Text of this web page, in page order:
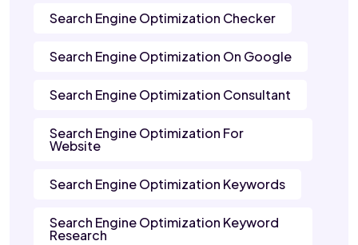
Search Engine Optimization Checker
Search Engine Optimization On Google
Search Engine Optimization Consultant
Search Engine Optimization For
Website
Search Engine Optimization Keywords
Search Engine Optimization Keyword
Research